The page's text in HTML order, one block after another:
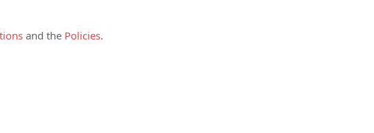
commitment of the tour,
card or bank transfer plus bank
Once the deposit is received, it is
all terms and conditions.
and the Policies.